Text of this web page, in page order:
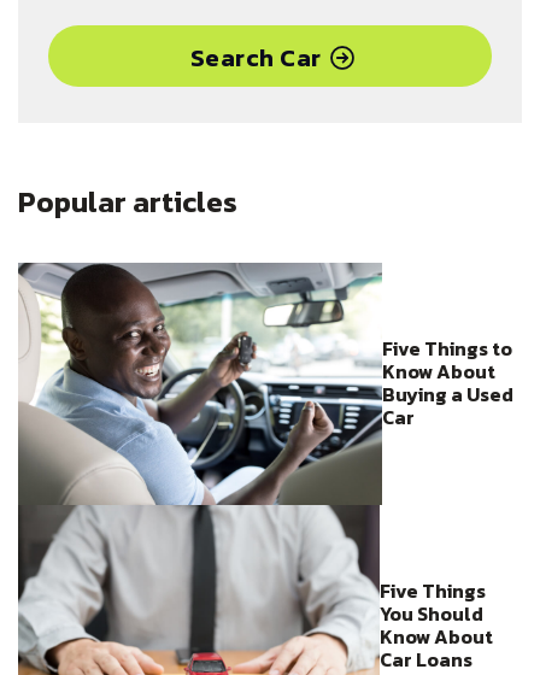
Search Car
Popular articles
Five Things to
Know About
Buying a Used
Car
Five Things
You Should
Know About
Car Loans